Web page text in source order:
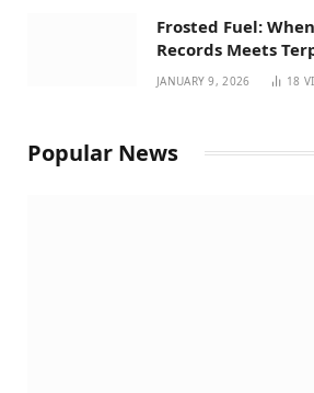
Frosted Fuel:
Records Meets
Prohibition 37
JANUARY 9, 2026 18
Popular News